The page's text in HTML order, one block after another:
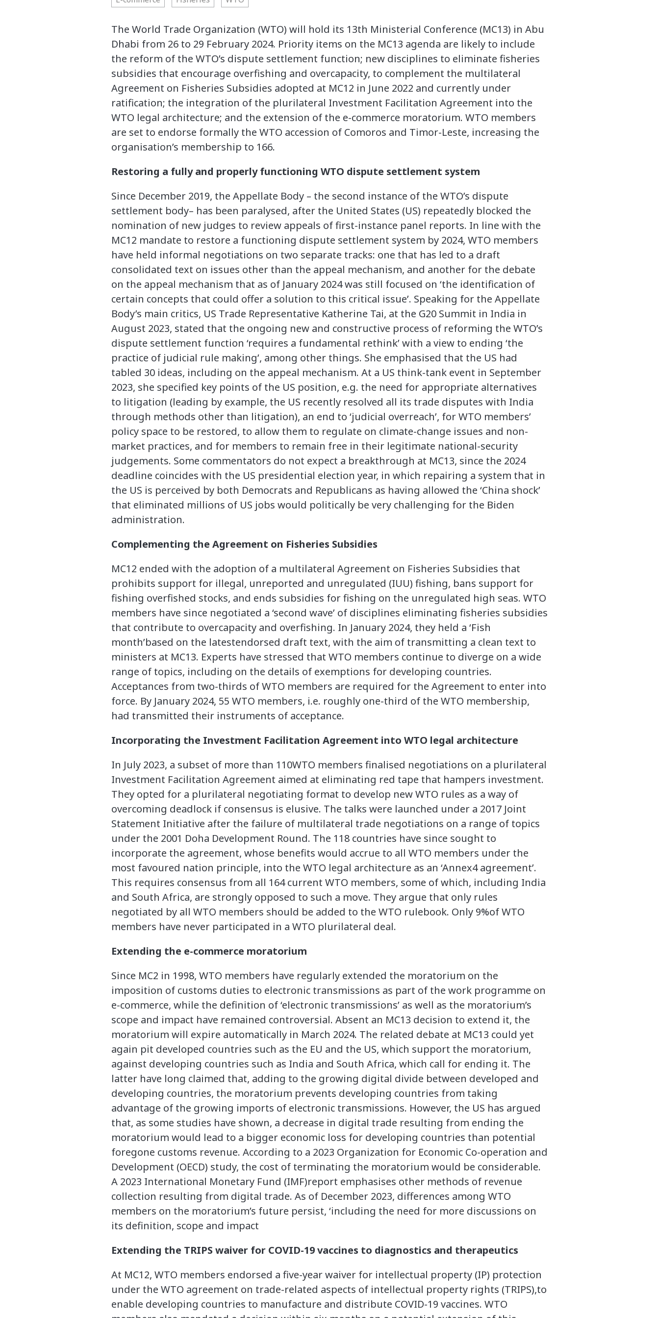
The World Trade Organization (WTO) will hold its 13th Ministerial Conference (MC13) in Abu
Dhabi from 26 to 29 February 2024. Priority items on the MC13 agenda are likely to include
the reform of the WTO’s dispute settlement function; new disciplines to eliminate fisheries
subsidies that encourage overfishing and overcapacity, to complement the multilateral
Agreement on Fisheries Subsidies adopted at MC12 in June 2022 and currently under
ratification; the integration of the plurilateral Investment Facilitation Agreement into the
WTO legal architecture; and the extension of the e-commerce moratorium. WTO members
are set to endorse formally the WTO accession of Comoros and Timor-Leste, increasing the
organisation’s membership to 166.
Restoring a fully and properly functioning WTO dispute settlement system
Since December 2019, the Appellate Body – the second instance of the WTO’s dispute
settlement body– has been paralysed, after the United States (US) repeatedly blocked the
nomination of new judges to review appeals of first-instance panel reports. In line with the
MC12 mandate to restore a functioning dispute settlement system by 2024, WTO members
have held informal negotiations on two separate tracks: one that has led to a draft
consolidated text on issues other than the appeal mechanism, and another for the debate
on the appeal mechanism that as of January 2024 was still focused on ‘the identification of
certain concepts that could offer a solution to this critical issue’. Speaking for the Appellate
Body’s main critics, US Trade Representative Katherine Tai, at the G20 Summit in India in
August 2023, stated that the ongoing new and constructive process of reforming the WTO’s
dispute settlement function ‘requires a fundamental rethink’ with a view to ending ‘the
practice of judicial rule making’, among other things. She emphasised that the US had
tabled 30 ideas, including on the appeal mechanism. At a US think-tank event in September
2023, she specified key points of the US position, e.g. the need for appropriate alternatives
to litigation (leading by example, the US recently resolved all its trade disputes with India
through methods other than litigation), an end to ‘judicial overreach’, for WTO members’
policy space to be restored, to allow them to regulate on climate-change issues and non-
market practices, and for members to remain free in their legitimate national-security
judgements. Some commentators do not expect a breakthrough at MC13, since the 2024
deadline coincides with the US presidential election year, in which repairing a system that in
the US is perceived by both Democrats and Republicans as having allowed the ‘China shock’
that eliminated millions of US jobs would politically be very challenging for the Biden
administration.
Complementing the Agreement on Fisheries Subsidies
MC12 ended with the adoption of a multilateral Agreement on Fisheries Subsidies that
prohibits support for illegal, unreported and unregulated (IUU) fishing, bans support for
fishing overfished stocks, and ends subsidies for fishing on the unregulated high seas. WTO
members have since negotiated a ‘second wave’ of disciplines eliminating fisheries subsidies
that contribute to overcapacity and overfishing. In January 2024, they held a ‘Fish
month’based on the latestendorsed draft text, with the aim of transmitting a clean text to
ministers at MC13. Experts have stressed that WTO members continue to diverge on a wide
range of topics, including on the details of exemptions for developing countries.
Acceptances from two-thirds of WTO members are required for the Agreement to enter into
force. By January 2024, 55 WTO members, i.e. roughly one-third of the WTO membership,
had transmitted their instruments of acceptance.
Incorporating the Investment Facilitation Agreement into WTO legal architecture
In July 2023, a subset of more than 110WTO members finalised negotiations on a plurilateral
Investment Facilitation Agreement aimed at eliminating red tape that hampers investment.
They opted for a plurilateral negotiating format to develop new WTO rules as a way of
overcoming deadlock if consensus is elusive. The talks were launched under a 2017 Joint
Statement Initiative after the failure of multilateral trade negotiations on a range of topics
under the 2001 Doha Development Round. The 118 countries have since sought to
incorporate the agreement, whose benefits would accrue to all WTO members under the
most favoured nation principle, into the WTO legal architecture as an ‘Annex4 agreement’.
This requires consensus from all 164 current WTO members, some of which, including India
and South Africa, are strongly opposed to such a move. They argue that only rules
negotiated by all WTO members should be added to the WTO rulebook. Only 9%of WTO
members have never participated in a WTO plurilateral deal.
Extending the e-commerce moratorium
Since MC2 in 1998, WTO members have regularly extended the moratorium on the
imposition of customs duties to electronic transmissions as part of the work programme on
e-commerce, while the definition of ‘electronic transmissions’ as well as the moratorium’s
scope and impact have remained controversial. Absent an MC13 decision to extend it, the
moratorium will expire automatically in March 2024. The related debate at MC13 could yet
again pit developed countries such as the EU and the US, which support the moratorium,
against developing countries such as India and South Africa, which call for ending it. The
latter have long claimed that, adding to the growing digital divide between developed and
developing countries, the moratorium prevents developing countries from taking
advantage of the growing imports of electronic transmissions. However, the US has argued
that, as some studies have shown, a decrease in digital trade resulting from ending the
moratorium would lead to a bigger economic loss for developing countries than potential
foregone customs revenue. According to a 2023 Organization for Economic Co-operation and
Development (OECD) study, the cost of terminating the moratorium would be considerable.
A 2023 International Monetary Fund (IMF)report emphasises other methods of revenue
collection resulting from digital trade. As of December 2023, differences among WTO
members on the moratorium’s future persist, ‘including the need for more discussions on
its definition, scope and impact
Extending the TRIPS waiver for COVID-19 vaccines to diagnostics and therapeutics
At MC12, WTO members endorsed a five-year waiver for intellectual property (IP) protection
under the WTO agreement on trade-related aspects of intellectual property rights (TRIPS),to
enable developing countries to manufacture and distribute COVID-19 vaccines. WTO